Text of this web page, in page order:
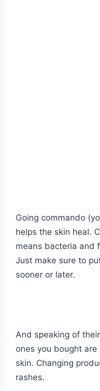
Going commando
helps the skin heal.
means bacteria and
Just make sure to
sooner or later.
And speaking of
ones you bought are
skin. Changing
rashes.